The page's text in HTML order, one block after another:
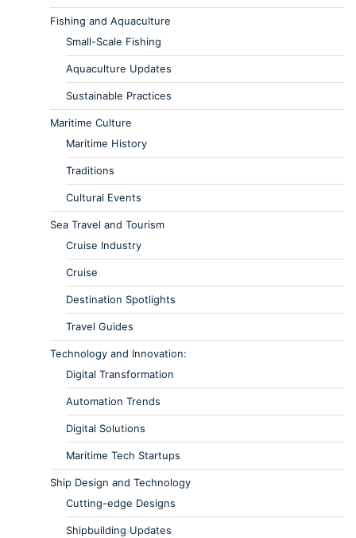
Fishing and Aquaculture
Small-Scale Fishing
Aquaculture Updates
Sustainable Practices
Maritime Culture
Maritime History
Traditions
Cultural Events
Sea Travel and Tourism
Cruise Industry
Cruise
Destination Spotlights
Travel Guides
Technology and Innovation:
Digital Transformation
Automation Trends
Digital Solutions
Maritime Tech Startups
Ship Design and Technology
Cutting-edge Designs
Shipbuilding Updates